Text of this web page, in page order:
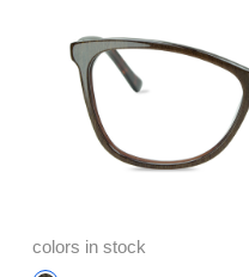
colors in stock